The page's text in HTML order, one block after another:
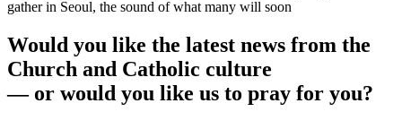
gather in Seoul, the sound of what many will soon
Would you like the latest news from the
Church and Catholic culture
— or would you like us to pray for you?